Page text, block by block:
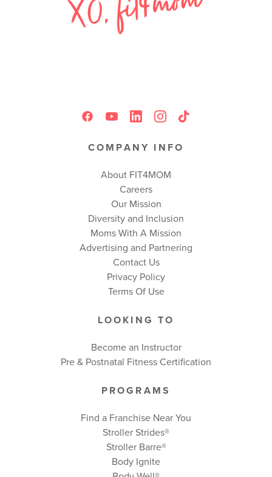
COMPANY INFO
About FIT4MOM
Careers
Our Mission
Diversity and Inclusion
Moms With A Mission
Advertising and Partnering
Contact Us
Privacy Policy
Terms Of Use
LOOKING TO
Become an Instructor
Pre & Postnatal Fitness Certification
PROGRAMS
Find a Franchise Near You
Stroller Strides®
Stroller Barre®
Body Ignite